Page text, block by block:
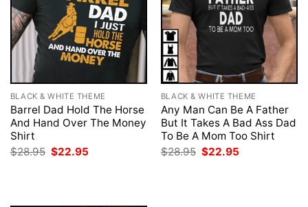
BLACK & WHITE THEME
Barrel Dad Hold The Horse
And Hand Over The Money
Shirt
$28.95 Original
$22.95
BLACK & WHITE THEME
Any Man Can Be A Father
But It Takes A Bad Ass Dad
To Be A Mom Too Shirt
$28.95 Original
$22.95